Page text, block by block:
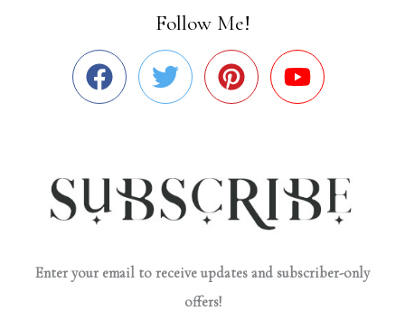
Follow Me!
Enter your email to receive updates and subscriber-only
offers!